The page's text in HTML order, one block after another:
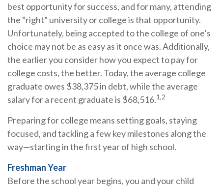
best opportunity for success, and for many, attending
the “right” university or college is that opportunity.
Unfortunately, being accepted to the college of one’s
choice may not be as easy as it once was. Additionally,
the earlier you consider how you expect to pay for
college costs, the better. Today, the average college
graduate owes $38,375 in debt, while the average
salary for a recent graduate is $68,516.1,2
Preparing for college means setting goals, staying
focused, and tackling a few key milestones along the
way—starting in the first year of high school.
Freshman Year
Before the school year begins, you and your child